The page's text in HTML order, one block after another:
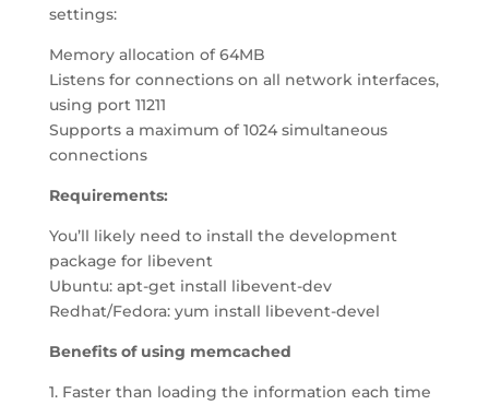
settings:
Memory allocation of 64MB
Listens for connections on all network interfaces,
using port 11211
Supports a maximum of 1024 simultaneous
connections
Requirements:
You’ll likely need to install the development
package for libevent
Ubuntu: apt-get install libevent-dev
Redhat/Fedora: yum install libevent-devel
Benefits of using memcached
1. Faster than loading the information each time